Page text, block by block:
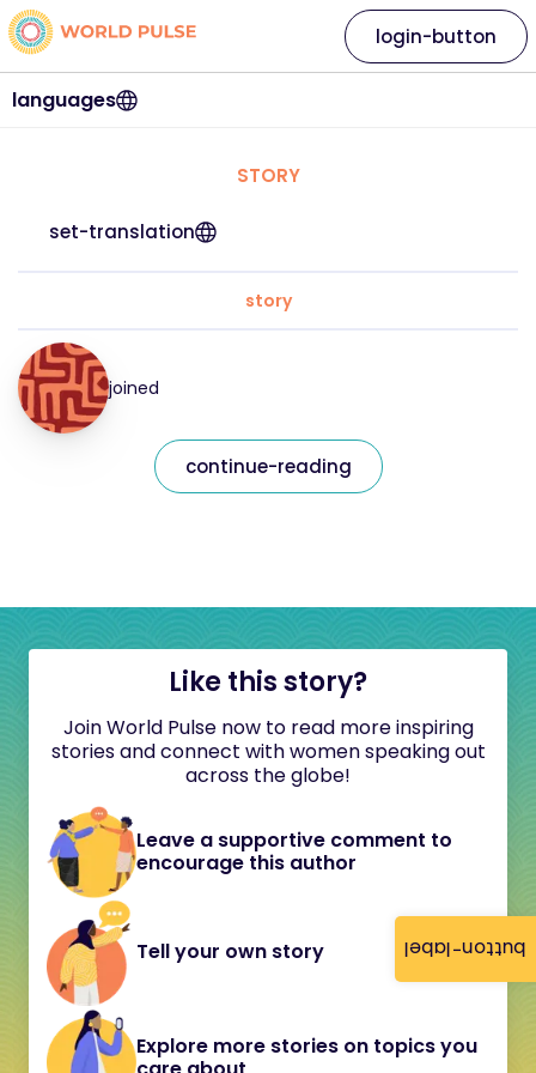
button-label
languages
login-button
STORY
set-translation
story
joined
continue-reading
Like this story?
Join World Pulse now to read more inspiring
stories and connect with women speaking out
across the globe!
Leave a supportive comment to
encourage this author
Tell your own story
Explore more stories on topics you